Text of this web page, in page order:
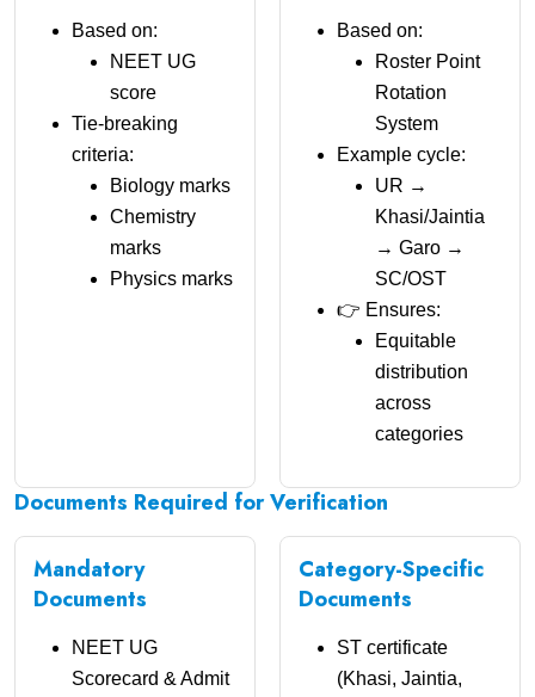
Based on:
NEET UG
score
Tie-breaking
criteria:
Biology marks
Chemistry
marks
Physics marks
Based on:
Roster Point
Rotation
System
Example cycle:
UR →
Khasi/Jaintia
→ Garo →
SC/OST
👉 Ensures:
Equitable
distribution
across
categories
Documents Required for Verification
Mandatory
Documents
NEET UG
Scorecard & Admit
Category-Specific
Documents
ST certificate
(Khasi, Jaintia,